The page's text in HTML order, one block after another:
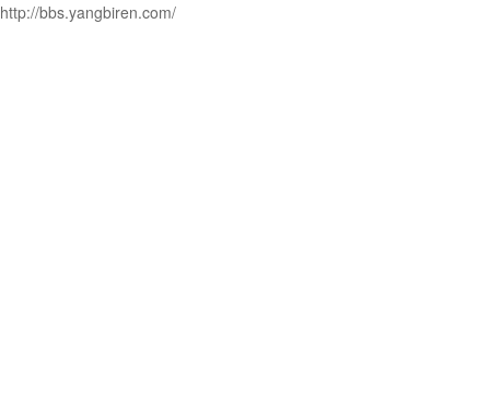
http://bbs.yangbiren.com/